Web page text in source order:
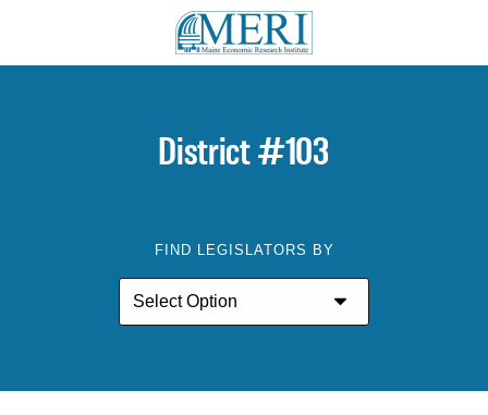
District #103
FIND LEGISLATORS BY